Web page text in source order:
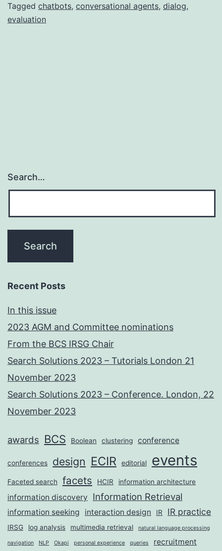
Tagged chatbots, conversational agents, dialog,
evaluation
Search…
Recent Posts
In this issue
2023 AGM and Committee nominations
From the BCS IRSG Chair
Search Solutions 2023 – Tutorials London 21
November 2023
Search Solutions 2023 – Conference. London, 22
November 2023
awards BCS Boolean clustering conference
conferences design ECIR editorial events
Faceted search facets HCIR information architecture
information discovery Information Retrieval
information seeking interaction design IR IR practice
IRSG log analysis multimedia retrieval natural language processing
navigation NLP Okapi personal experience queries recruitment